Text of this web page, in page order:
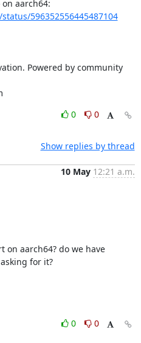
596352556445487104
Powered by community
0
0
Show replies by thread
10 May 12:21 a.m.
aarch64? do we have
for it?
0
0